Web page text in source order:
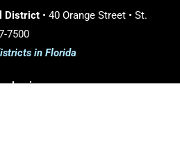
District • 40 Orange Street • St.
7500
in Florida
Login